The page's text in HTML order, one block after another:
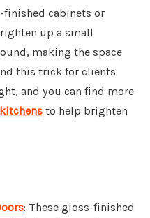
finished cabinets or
up a small
making the space
this trick for clients
and you can find more
to help brighten
: These gloss-finished